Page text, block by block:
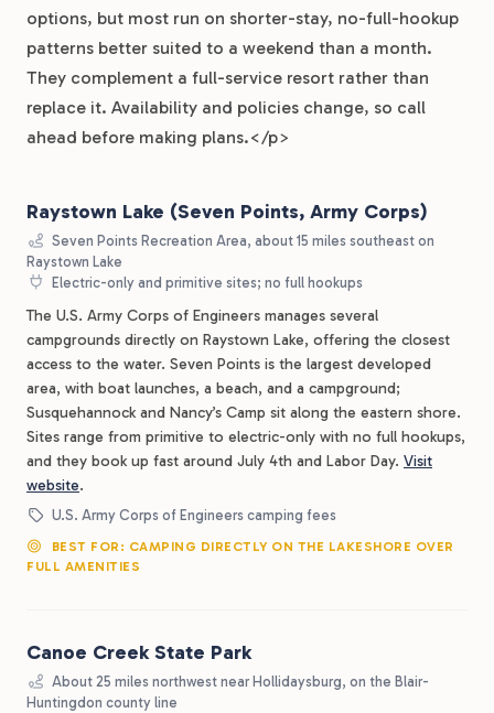
options, but most run on shorter-stay, no-full-hookup
patterns better suited to a weekend than a month.
They complement a full-service resort rather than
replace it. Availability and policies change, so call
ahead before making plans.</p>
Raystown Lake (Seven Points, Army Corps)
Seven Points Recreation Area, about 15 miles southeast on
Raystown Lake
Electric-only and primitive sites; no full hookups
The U.S. Army Corps of Engineers manages several
campgrounds directly on Raystown Lake, offering the closest
access to the water. Seven Points is the largest developed
area, with boat launches, a beach, and a campground;
Susquehannock and Nancy’s Camp sit along the eastern shore.
Sites range from primitive to electric-only with no full hookups,
and they book up fast around July 4th and Labor Day. Visit
website.
U.S. Army Corps of Engineers camping fees
BEST FOR: CAMPING DIRECTLY ON THE LAKESHORE OVER
FULL AMENITIES
Canoe Creek State Park
About 25 miles northwest near Hollidaysburg, on the Blair-
Huntingdon county line